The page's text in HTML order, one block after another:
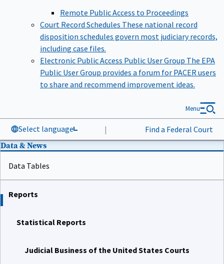
Remote Public Access to Proceedings
Court Record Schedules These national record
disposition schedules govern most judiciary records,
including case files.
Electronic Public Access Public User Group The EPA
Public User Group provides a forum for PACER users
to share and recommend improvement ideas.
Select language | Find a Federal Court
Menu
Data & News
Data Tables
Reports
Statistical Reports
Judicial Business of the United States Courts